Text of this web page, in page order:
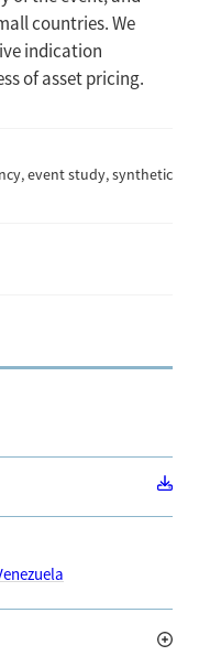
countries. We
indication
of asset pricing.
event study, synthetic